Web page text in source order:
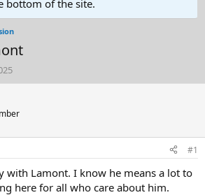
bottom of the site.
#1
with Lamont. I know he means a lot to
here for all who care about him.